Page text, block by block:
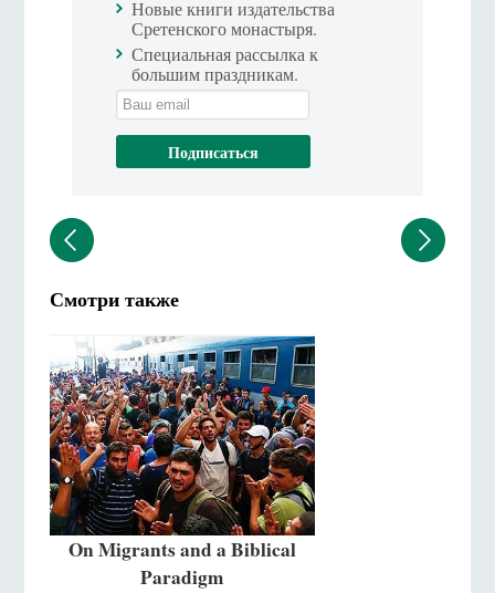
Новые книги издательства
Сретенского монастыря.
Специальная рассылка к
большим праздникам.
Смотри также
On Migrants and a Biblical
Paradigm